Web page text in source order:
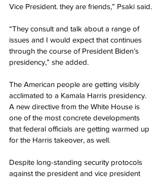
Vice President. they are friends,” Psaki said.
“They consult and talk about a range of
issues and I would expect that continues
through the course of President Biden’s
presidency,” she added.
The American people are getting visibly
acclimated to a Kamala Harris presidency.
A new directive from the White House is
one of the most concrete developments
that federal officials are getting warmed up
for the Harris takeover, as well.
Despite long-standing security protocols
against the president and vice president